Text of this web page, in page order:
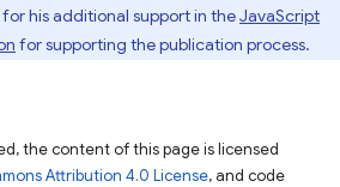
for his additional support in theJavaScript
for supporting the publication process.
the content of this page is licensed
Attribution 4.0 License, and code